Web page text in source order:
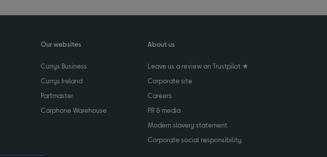
Our websites
Currys Business
Currys Ireland
Partmaster
Carphone Warehouse
About us
Leave us a review on Trustpilot ★
Corporate site
Careers
PR & media
Modern slavery statement
Corporate social responsibility